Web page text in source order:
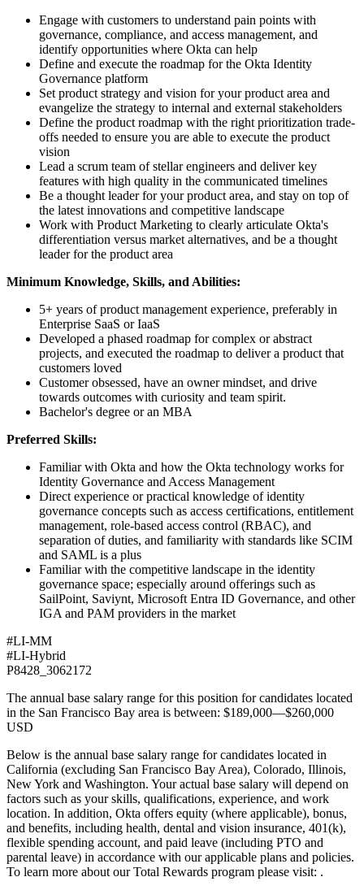
Engage with customers to understand pain points with
governance, compliance, and access management, and
identify opportunities where Okta can help
Define and execute the roadmap for the Okta Identity
Governance platform
Set product strategy and vision for your product area and
evangelize the strategy to internal and external stakeholders
Define the product roadmap with the right prioritization trade-
offs needed to ensure you are able to execute the product
vision
Lead a scrum team of stellar engineers and deliver key
features with high quality in the communicated timelines
Be a thought leader for your product area, and stay on top of
the latest innovations and competitive landscape
Work with Product Marketing to clearly articulate Okta's
differentiation versus market alternatives, and be a thought
leader for the product area
Minimum Knowledge, Skills, and Abilities:
5+ years of product management experience, preferably in
Enterprise SaaS or IaaS
Developed a phased roadmap for complex or abstract
projects, and executed the roadmap to deliver a product that
customers loved
Customer obsessed, have an owner mindset, and drive
towards outcomes with curiosity and team spirit.
Bachelor's degree or an MBA
Preferred Skills:
Familiar with Okta and how the Okta technology works for
Identity Governance and Access Management
Direct experience or practical knowledge of identity
governance concepts such as access certifications, entitlement
management, role-based access control (RBAC), and
separation of duties, and familiarity with standards like SCIM
and SAML is a plus
Familiar with the competitive landscape in the identity
governance space; especially around offerings such as
SailPoint, Saviynt, Microsoft Entra ID Governance, and other
IGA and PAM providers in the market
#LI-MM
#LI-Hybrid
P8428_3062172
The annual base salary range for this position for candidates located
in the San Francisco Bay area is between: $189,000—$260,000
USD
Below is the annual base salary range for candidates located in
California (excluding San Francisco Bay Area), Colorado, Illinois,
New York and Washington. Your actual base salary will depend on
factors such as your skills, qualifications, experience, and work
location. In addition, Okta offers equity (where applicable), bonus,
and benefits, including health, dental and vision insurance, 401(k),
flexible spending account, and paid leave (including PTO and
parental leave) in accordance with our applicable plans and policies.
To learn more about our Total Rewards program please visit: .